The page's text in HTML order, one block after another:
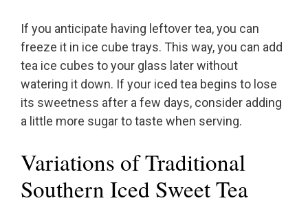
If you anticipate having leftover tea, you can
freeze it in ice cube trays. This way, you can add
tea ice cubes to your glass later without
watering it down. If your iced tea begins to lose
its sweetness after a few days, consider adding
a little more sugar to taste when serving.
Variations of Traditional
Southern Iced Sweet Tea